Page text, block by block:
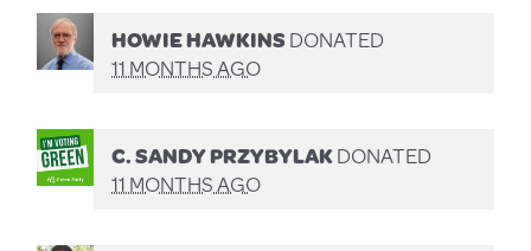
HOWIE HAWKINSDONATED
11 MONTHS AGO
C. SANDY PRZYBYLAKDONATED
11 MONTHS AGO